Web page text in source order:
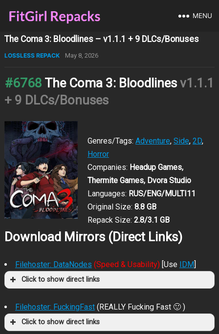
MENU
The Coma 3: Bloodlines – v1.1.1 + 9 DLCs/Bonuses
LOSSLESS REPACK May 8, 2026
#6768 The Coma 3: Bloodlines v1.1.1
+ 9 DLCs/Bonuses
Genres/Tags: Adventure, Side, 2D,
Horror
Companies: Headup Games,
Thermite Games, Dvora Studio
Languages: RUS/ENG/MULTI11
Original Size: 8.8 GB
Repack Size: 2.8/3.1 GB
Download Mirrors (Direct Links)
Filehoster: DataNodes (Speed & Usability)[Use IDM]
Click to show direct links
Filehoster: FuckingFast (REALLY Fucking Fast 🙂 )
Click to show direct links